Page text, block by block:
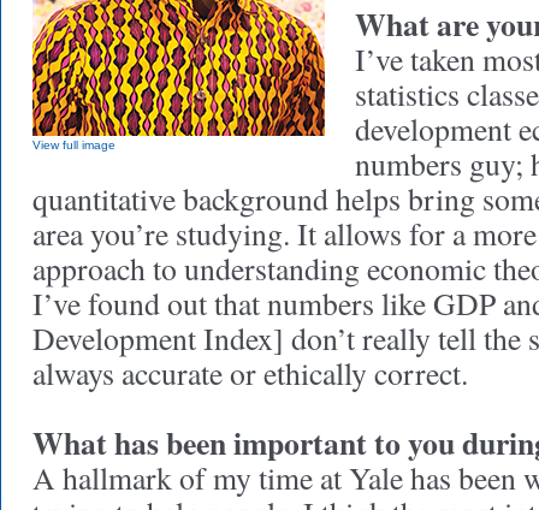
View full image
What are
I’ve taken
statistics
development
numbers guy;
quantitative background helps bring
area you’re studying. It allows for a
approach to understanding economic
I’ve found out that numbers like GDP
Development Index] don’t really tell the
always accurate or ethically correct.
What has been important to you
A hallmark of my time at Yale has been